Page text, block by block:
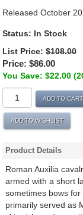
Released October
Status: In Stock
List Price: $108.00
Price: $86.00
You Save: $22.00
ADD TO CART
ADD TO WISHLIST
Product Details
Roman Auxilia
armed with a short
sometimes bows
primarily served as